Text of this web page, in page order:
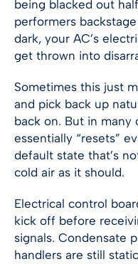
being blacked out
performers
dark, your AC’s
get thrown into
Sometimes this just
and pick back up
back on. But in many
essentially “resets”
default state that’s
cold air as it should.
Electrical control
kick off before
signals. Condensate
handlers are still